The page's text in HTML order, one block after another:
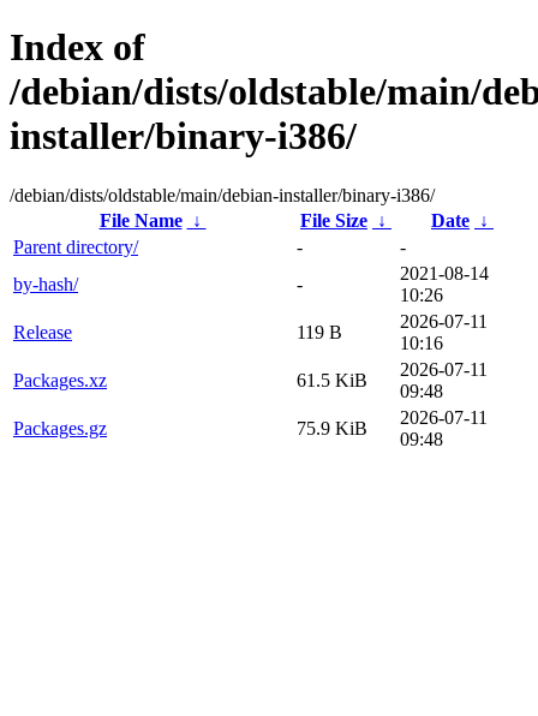
Index of
/debian/dists/oldstable/main/
installer/binary-i386/
/debian/dists/oldstable/main/debian-installer/binary-i386/
File Name
↓ File Size ↓ Date ↓
Parent directory/
-
-
by-hash/
-
2021-08-14
10:26
Release
119 B
2026-07-11
10:16
Packages.xz
61.5 KiB
2026-07-11
09:48
Packages.gz
75.9 KiB
2026-07-11
09:48